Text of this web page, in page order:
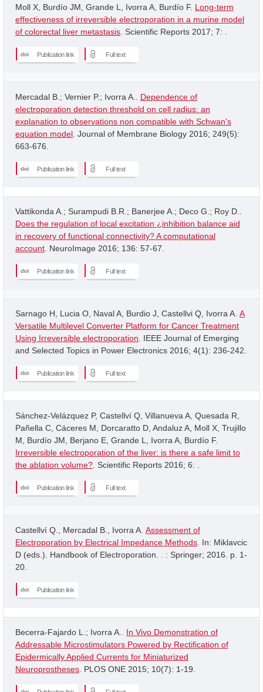
Moll X, Burdío JM, Grande L, Ivorra A, Burdío F. Long-term
effectiveness of irreversible electroporation in a murine model
of colorectal liver metastasis . Scientific Reports 2017; 7: .
Publication link Full text
Mercadal B.; Vernier P.; Ivorra A.. Dependence of
electroporation detection threshold on cell radius: an
explanation to observations non compatible with Schwan's
equation model . Journal of Membrane Biology 2016; 249(5):
663-676.
Publication link Full text
Vattikonda A.; Surampudi B.R.; Banerjee A.; Deco G.; Roy D..
Does the regulation of local excitation ¿inhibition balance aid
in recovery of functional connectivity? A computational
account . NeuroImage 2016; 136: 57-67.
Publication link Full text
Sarnago H, Lucia O, Naval A, Burdio J, Castellvi Q, Ivorra A. A
Versatile Multilevel Converter Platform for Cancer Treatment
Using Irreversible electroporation . IEEE Journal of Emerging
and Selected Topics in Power Electronics 2016; 4(1): 236-242.
Publication link Full text
Sánchez-Velázquez P, Castellví Q, Villanueva A, Quesada R,
Pañella C, Cáceres M, Dorcaratto D, Andaluz A, Moll X, Trujillo
M, Burdío JM, Berjano E, Grande L, Ivorra A, Burdío F.
Irreversible electroporation of the liver: is there a safe limit to
the ablation volume? . Scientific Reports 2016; 6: .
Publication link Full text
Castellví Q., Mercadal B., Ivorra A. Assessment of
Electroporation by Electrical Impedance Methods . In: Miklavcic
D (eds.). Handbook of Electroporation. . : Springer; 2016. p. 1-
20.
Publication link
Becerra-Fajardo L.; Ivorra A.. In Vivo Demonstration of
Addressable Microstimulators Powered by Rectification of
Epidermically Applied Currents for Miniaturized
Neuroprostheses . PLOS ONE 2015; 10(7): 1-19.